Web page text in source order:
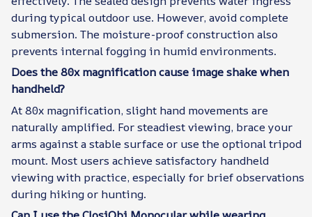
during typical outdoor use. However, avoid complete
submersion. The moisture-proof construction also
prevents internal fogging in humid environments.
Does the 80x magnification cause image shake when
handheld?
At 80x magnification, slight hand movements are
naturally amplified. For steadiest viewing, brace your
arms against a stable surface or use the optional tripod
mount. Most users achieve satisfactory handheld
viewing with practice, especially for brief observations
during hiking or hunting.